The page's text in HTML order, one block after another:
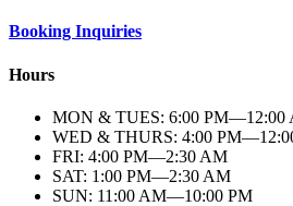
Booking Inquiries
Hours
MON & TUES: 6:00 PM—12:00
WED & THURS: 4:00 PM
FRI: 4:00 PM—2:30 AM
SAT: 1:00 PM—2:30 AM
SUN: 11:00 AM—10:00 PM